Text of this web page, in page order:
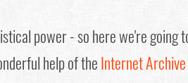
power - so here we're going
help of theInternet Archive